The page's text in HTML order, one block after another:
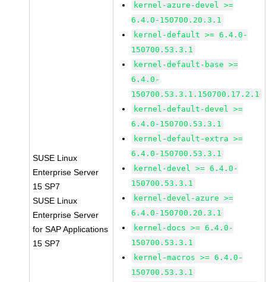
SUSE Linux
Enterprise Server
15 SP7
SUSE Linux
Enterprise Server
for SAP Applications
15 SP7
kernel-azure-devel >=
6.4.0-150700.20.3.1
kernel-default >= 6.4.0-
150700.53.3.1
kernel-default-base >=
6.4.0-
150700.53.3.1.150700.17.2.1
kernel-default-devel >=
6.4.0-150700.53.3.1
kernel-default-extra >=
6.4.0-150700.53.3.1
kernel-devel >= 6.4.0-
150700.53.3.1
kernel-devel-azure >=
6.4.0-150700.20.3.1
kernel-docs >= 6.4.0-
150700.53.3.1
kernel-macros >= 6.4.0-
150700.53.3.1